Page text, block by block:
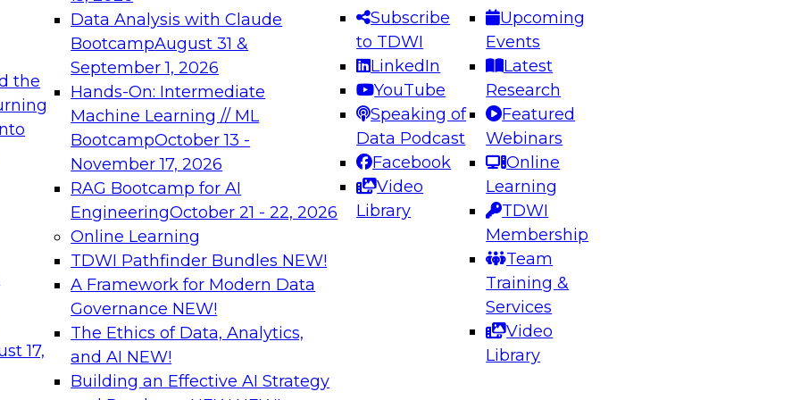
the
17,
Data Analysis with Claude
BootcampAugust 31 &
September 1, 2026
Hands-On: Intermediate
Machine Learning // ML
BootcampOctober 13 -
November 17, 2026
RAG Bootcamp for AI
EngineeringOctober 21 - 22, 2026
Online Learning
TDWI Pathfinder Bundles NEW!
A Framework for Modern Data
Governance NEW!
The Ethics of Data, Analytics,
and AI NEW!
Building an Effective AI Strategy
Subscribe
to TDWI
LinkedIn
YouTube
Speaking of
Data Podcast
Facebook
Video
Library
Upcoming
Events
Latest
Research
Featured
Webinars
Online
Learning
TDWI
Membership
Team
Training &
Services
Video
Library
needed to ensure
best practices.
From
can advance
and agentic
Expert Panel: Engineering the Future: Architecting Scalable Data
Platforms for AI and Analytics
Join this Expert Panel to learn how to take advantage of
innovations in modern data architecture.
December 7, 2026
on Data Management,